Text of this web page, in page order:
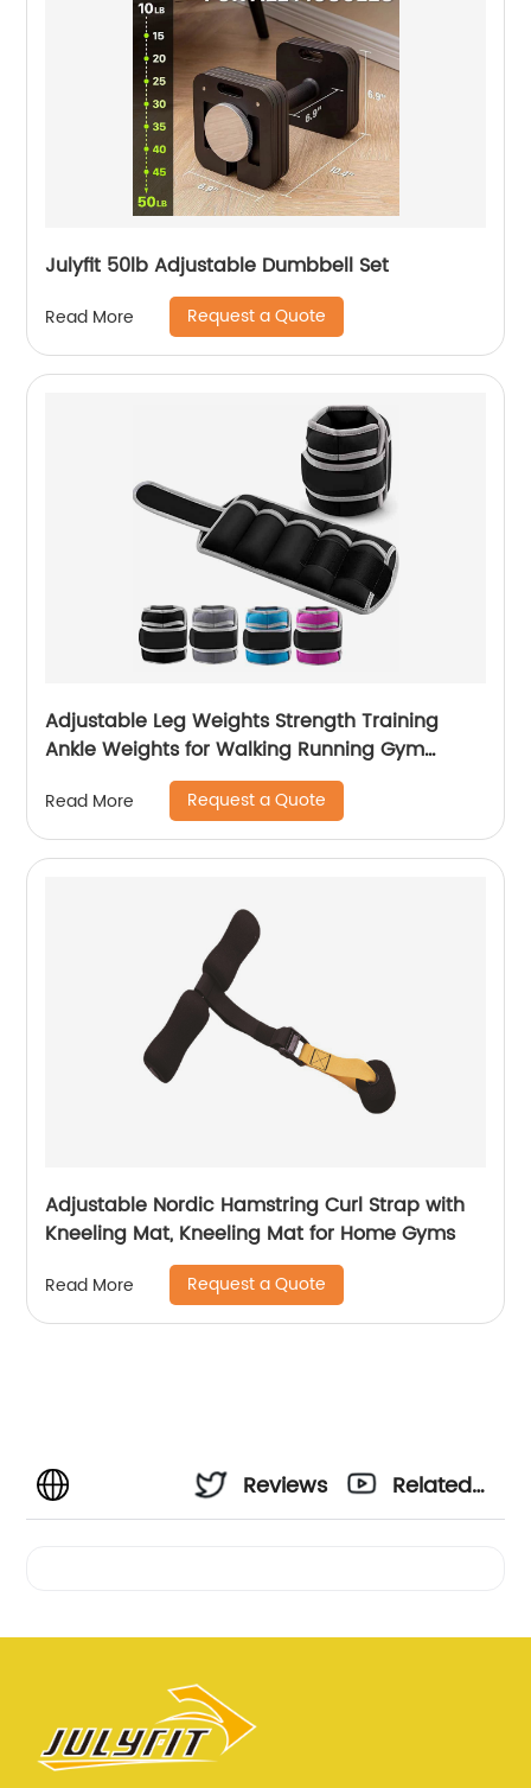
Julyfit 50lb Adjustable Dumbbell Set
Read More Request a Quote
Adjustable Leg Weights Strength Training
Ankle Weights for Walking Running Gym
Fitness Workout 2 Pack
Read More Request a Quote
Adjustable Nordic Hamstring Curl Strap with
Kneeling Mat, Kneeling Mat for Home Gyms
Read More Request a Quote
Reviews
Related